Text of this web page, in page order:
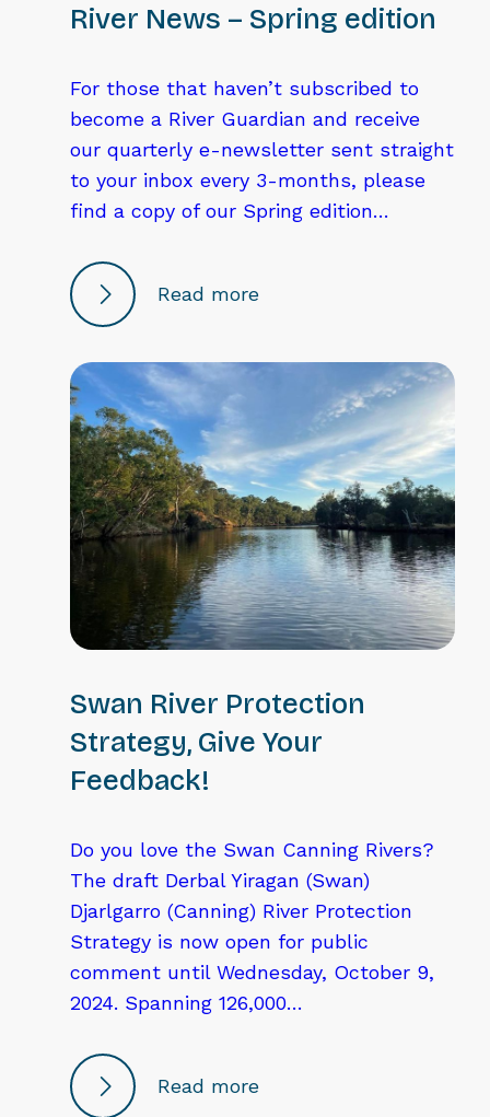
River News – Spring edition
For those that haven’t subscribed to
become a River Guardian and receive
our quarterly e-newsletter sent straight
to your inbox every 3-months, please
find a copy of our Spring edition…
Read more
Swan River Protection
Strategy, Give Your
Feedback!
Do you love the Swan Canning Rivers?
The draft Derbal Yiragan (Swan)
Djarlgarro (Canning) River Protection
Strategy is now open for public
comment until Wednesday, October 9,
2024. Spanning 126,000…
Read more